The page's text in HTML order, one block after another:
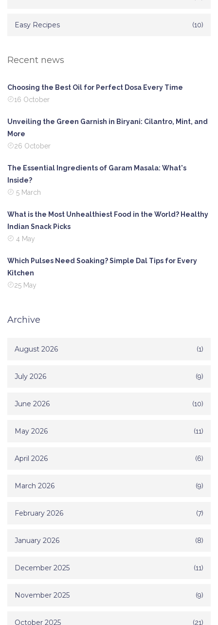
Easy Recipes (10)
Recent news
Choosing the Best Oil for Perfect Dosa Every Time
16 October
Unveiling the Green Garnish in Biryani: Cilantro, Mint, and
More
26 October
The Essential Ingredients of Garam Masala: What's
Inside?
5 March
What is the Most Unhealthiest Food in the World? Healthy
Indian Snack Picks
4 May
Which Pulses Need Soaking? Simple Dal Tips for Every
Kitchen
25 May
Archive
August 2026 (1)
July 2026 (9)
June 2026 (10)
May 2026 (11)
April 2026 (6)
March 2026 (9)
February 2026 (7)
January 2026 (8)
December 2025 (11)
November 2025 (9)
October 2025 (21)